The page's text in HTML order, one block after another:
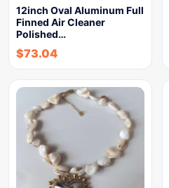
12inch Oval Aluminum Full
Finned Air Cleaner
Polished…
$73.04